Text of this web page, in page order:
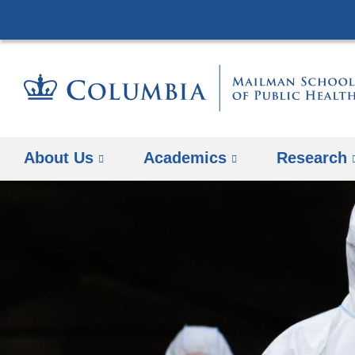
About Us Academics Research